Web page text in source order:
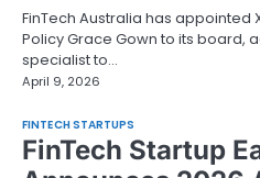
FinTech Australia has appointed
Policy Grace Gown to its board,
specialist to…
April 9, 2026
FINTECH STARTUPS
FinTech Startup